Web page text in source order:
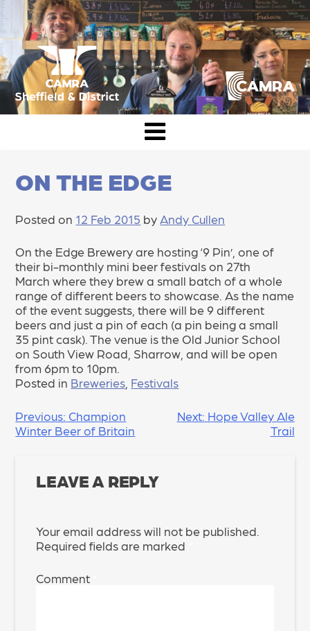
content
ON THE EDGE
Posted on 12 Feb 2015 by Andy Cullen
On the Edge Brewery are hosting ‘9 Pin’, one of
their bi-monthly mini beer festivals on 27th
March where they brew a small batch of a whole
range of different beers to showcase. As the name
of the event suggests, there will be 9 different
beers and just a pin of each (a pin being a small
35 pint cask). The venue is the Old Junior School
on South View Road, Sharrow, and will be open
from 6pm to 10pm.
Posted in Breweries Festivals
POST
NAVIGATION
Previous: Champion
Winter Beer of Britain
Next: Hope Valley Ale
Trail
LEAVE A REPLY
Your email address will not be published.
Required fields are marked
Comment